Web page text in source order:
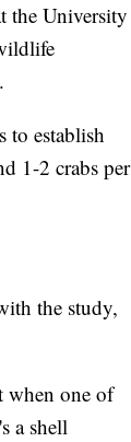
the University
to establish
1-2 crabs per
the study,
when one of
a shell